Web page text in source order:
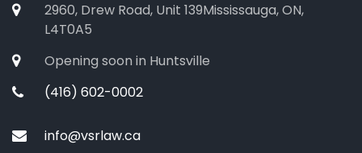
2960, Drew Road, Unit 139Mississauga, ON,
L4T0A5
Opening soon in Huntsville
(416) 602-0002
info@vsrlaw.ca